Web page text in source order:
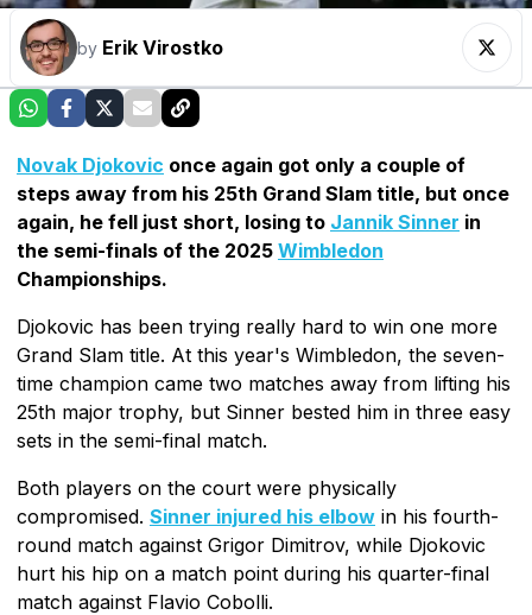
by Erik Virostko
Novak Djokovic once again got only a couple of
steps away from his 25th Grand Slam title, but once
again, he fell just short, losing to Jannik Sinner in
the semi-finals of the 2025 Wimbledon
Championships.
Djokovic has been trying really hard to win one more
Grand Slam title. At this year's Wimbledon, the seven-
time champion came two matches away from lifting his
25th major trophy, but Sinner bested him in three easy
sets in the semi-final match.
Both players on the court were physically
compromised. Sinner injured his elbow in his fourth-
round match against Grigor Dimitrov, while Djokovic
hurt his hip on a match point during his quarter-final
match against Flavio Cobolli.